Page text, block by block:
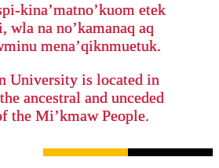
kina’matno’kuom etek
wla na no’kamanaq aq
mena’qiknmuetuk.
University is located in
ancestral and unceded
the Mi’kmaw People.